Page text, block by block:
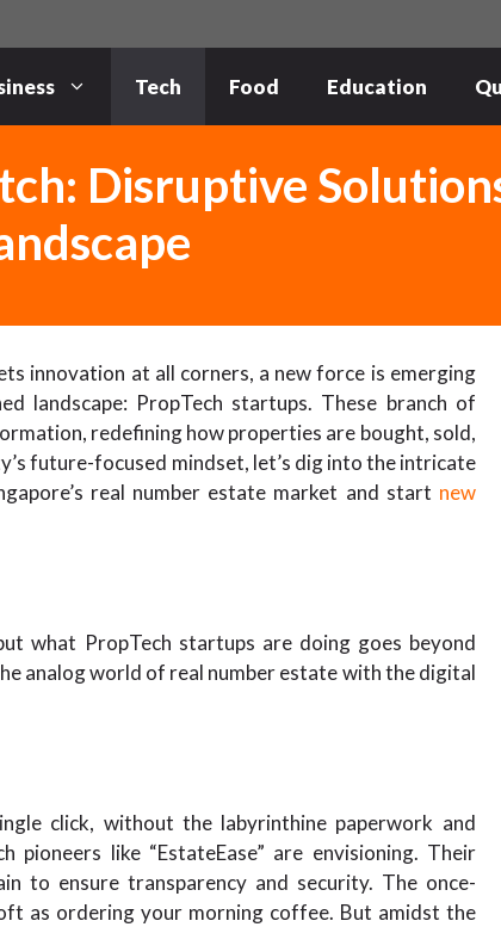
Tech Food Education
Disruptive
innovation at all corners, a new force is emerging
landscape: PropTech startups. These branch of
redefining how properties are bought, sold,
future-focused mindset, let’s dig into the intricate
real number estate market and start new
what PropTech startups are doing goes beyond
analog world of real number estate with the digital
click, without the labyrinthine paperwork and
like “EstateEase” are envisioning. Their
to ensure transparency and security. The once-
as ordering your morning coffee. But amidst the